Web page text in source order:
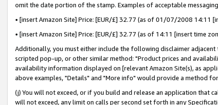
omit the date portion of the stamp. Examples of acceptable
• [insert Amazon Site] Price: [EUR/£] 32.77 (as of 01/07/2008 14:11
• [insert Amazon Site] Price: [EUR/£] 32.77 (as of 14:11 [insert time
Additionally, you must either include the following disclaimer
scripted pop-up, or other similar method: "Product prices and
availability information displayed on [relevant Amazon Site(s), as
above examples, "Details" and "More info" would provide a method
(j) You will not exceed, or if you build and release an application that
will not exceed, any limit on calls per second set forth in any